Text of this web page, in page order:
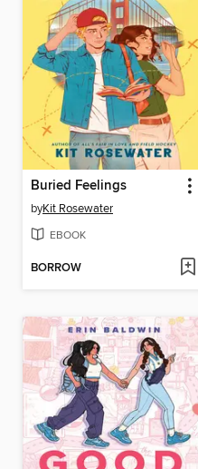
Buried Feelings
byKit Rosewater
EBOOK
BORROW